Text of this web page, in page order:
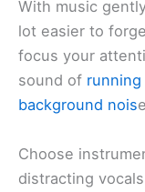
With music
lot easier to
focus your
sound of
background nois
Choose
distracting